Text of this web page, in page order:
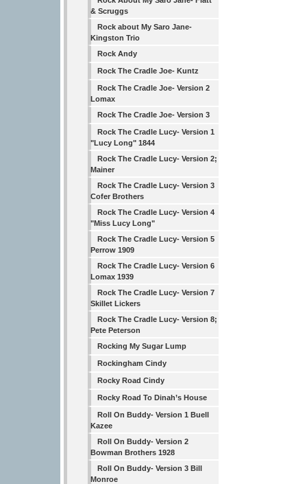
& Scruggs
Rock about My Saro Jane-
Kingston Trio
Rock Andy
Rock The Cradle Joe- Kuntz
Rock The Cradle Joe- Version 2
Lomax
Rock The Cradle Joe- Version 3
Rock The Cradle Lucy- Version 1
"Lucy Long" 1844
Rock The Cradle Lucy- Version 2;
Mainer
Rock The Cradle Lucy- Version 3
Cofer Brothers
Rock The Cradle Lucy- Version 4
"Miss Lucy Long"
Rock The Cradle Lucy- Version 5
Perrow 1909
Rock The Cradle Lucy- Version 6
Lomax 1939
Rock The Cradle Lucy- Version 7
Skillet Lickers
Rock The Cradle Lucy- Version 8;
Pete Peterson
Rocking My Sugar Lump
Rockingham Cindy
Rocky Road Cindy
Rocky Road To Dinah’s House
Roll On Buddy- Version 1 Buell
Kazee
Roll On Buddy- Version 2
Bowman Brothers 1928
Roll On Buddy- Version 3 Bill
Monroe